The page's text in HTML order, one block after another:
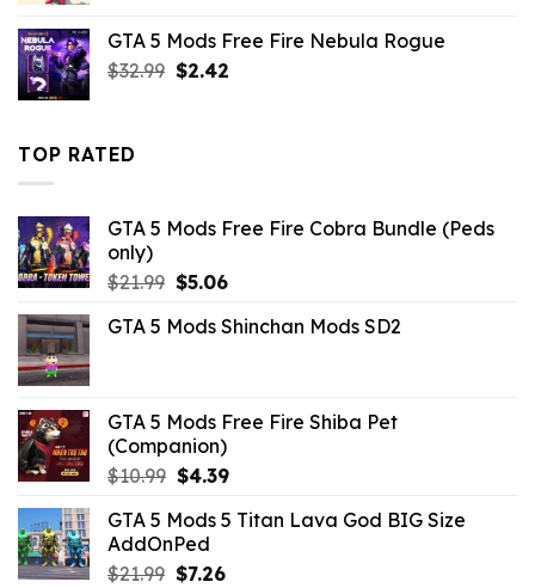
$10.99.$9.02.
GTA 5 Mods Free Fire Nebula Rogue
$32.99 Original
$2.42Current
TOP RATED
GTA 5 Mods Free Fire Cobra Bundle (Peds
only)
$21.99 Original
was:
$5.06Current
is:
GTA 5 Mods Shinchan Mods SD2
GTA 5 Mods Free Fire Shiba Pet
(Companion)
$10.99 Original
was:
$10.99.
$4.39Current
is:
GTA 5 Mods 5 Titan Lava God BIG Size
AddOnPed
$21.99 Original
$7.26Current